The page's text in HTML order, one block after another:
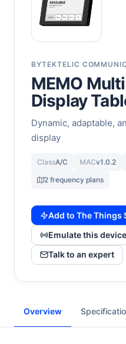
BYTEKTELIC
MEMO
Display
Dynamic, adaptable,
display
ClassA/C MACv1.0.2
2 frequency plans
Add to The Things
Emulate this device
Talk to an expert
Overview